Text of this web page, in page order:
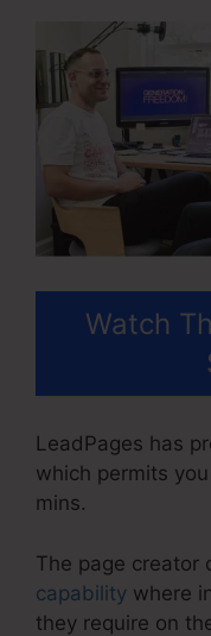
Watch
LeadPages has
which permits
mins.
The page creator
capability where
they require on